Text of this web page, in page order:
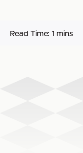
Read Time: 1 mins